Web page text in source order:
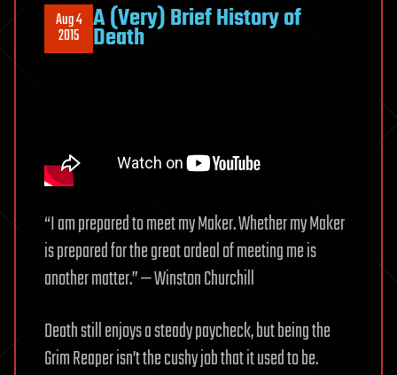
Aug 4
2015 A (Very) Brief History of
Death
“I am prepared to meet my Maker. Whether my Maker
is prepared for the great ordeal of meeting me is
another matter.” — Winston Churchill
Death still enjoys a steady paycheck, but being the
Grim Reaper isn’t the cushy job that it used to be.